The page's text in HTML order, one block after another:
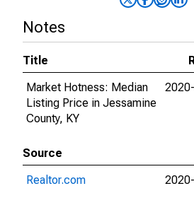
Notes
Title
Market Hotness: Median
Listing Price in Jessamine
County, KY
Source
Realtor.com